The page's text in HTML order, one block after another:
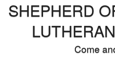
Skip
main
content
SHEPHERD
Come